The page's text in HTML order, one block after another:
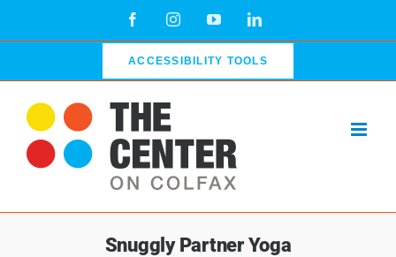
FacebookInstagramYouTubeLinkedIn
ACCESSIBILITY TOOLS
Snuggly Partner Yoga